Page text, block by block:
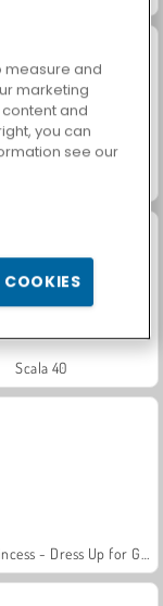
Scala 40
measure and
marketing
and
you can
see our